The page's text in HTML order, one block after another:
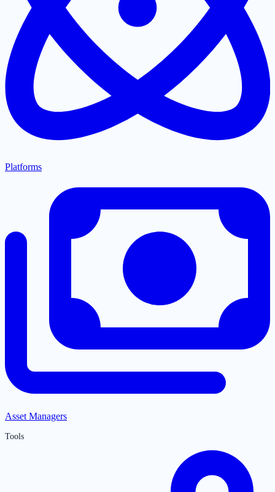
Platforms
Asset Managers
Tools